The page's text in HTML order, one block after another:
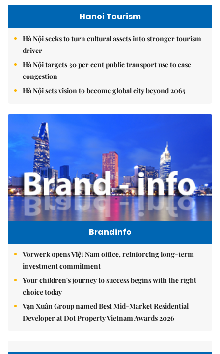
Hanoi Tourism
Hà Nội seeks to turn cultural assets into stronger tourism
driver
Hà Nội targets 30 per cent public transport use to ease
congestion
Hà Nội sets vision to become global city beyond 2065
Brandinfo
Vorwerk opens Việt Nam office, reinforcing long-term
investment commitment
Your children's journey to success begins with the right
choice today
Vạn Xuân Group named Best Mid-Market Residential
Developer at Dot Property Vietnam Awards 2026